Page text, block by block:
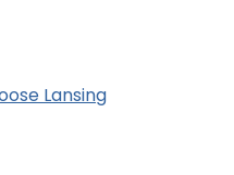
Lansing